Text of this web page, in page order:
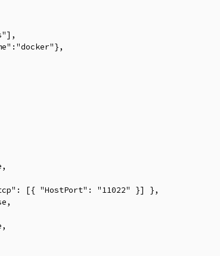
[{ "HostPort": "11022" }] },